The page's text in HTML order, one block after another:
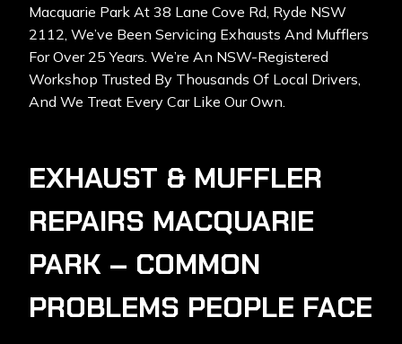
Macquarie Park At 38 Lane Cove Rd, Ryde NSW
2112, We’ve Been Servicing Exhausts And Mufflers
For Over 25 Years. We’re An NSW-Registered
Workshop Trusted By Thousands Of Local Drivers,
And We Treat Every Car Like Our Own.
EXHAUST & MUFFLER
REPAIRS MACQUARIE
PARK – COMMON
PROBLEMS PEOPLE FACE